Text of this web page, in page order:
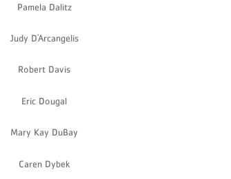
Pamela Dalitz
Judy D'Arcangelis
Robert Davis
Eric Dougal
Mary Kay DuBay
Caren Dybek